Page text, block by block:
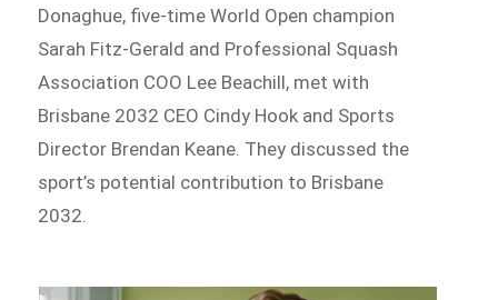
Donaghue, five-time World Open champion
Sarah Fitz-Gerald and Professional Squash
Association COO Lee Beachill, met with
Brisbane 2032 CEO Cindy Hook and Sports
Director Brendan Keane. They discussed the
sport’s potential contribution to Brisbane
2032.